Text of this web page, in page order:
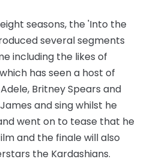
seasons, the 'Into the
several segments
including the likes of
has seen a host of
Britney Spears and
and sing whilst he
went on to tease that he
and the finale will also
the Kardashians.